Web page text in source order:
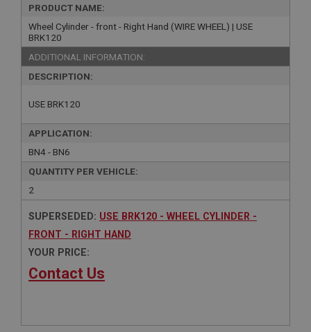
PRODUCT NAME:
Wheel Cylinder - front - Right Hand (WIRE WHEEL) | USE
BRK120
ADDITIONAL INFORMATION:
DESCRIPTION:
USE BRK120
APPLICATION:
BN4 - BN6
QUANTITY PER VEHICLE:
2
SUPERSEDED: USE BRK120 - WHEEL CYLINDER -
FRONT - RIGHT HAND
YOUR PRICE:
Contact Us